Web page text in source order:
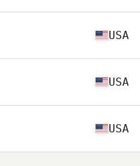
USA
USA
USA